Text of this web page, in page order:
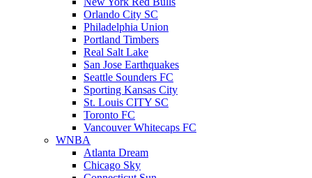
Orlando City SC
Philadelphia Union
Portland Timbers
Real Salt Lake
San Jose Earthquakes
Seattle Sounders FC
Sporting Kansas City
St. Louis CITY SC
Toronto FC
Vancouver Whitecaps FC
WNBA
Atlanta Dream
Chicago Sky